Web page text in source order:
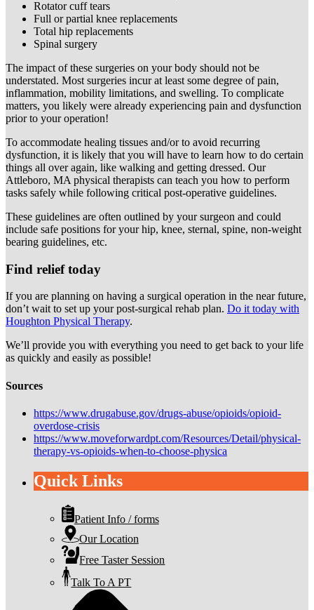
Rotator cuff tears
Full or partial knee replacements
Total hip replacements
Spinal surgery
The impact of these surgeries on your body should not be
understated. Most surgeries incur at least some degree of pain,
inflammation, mobility limitations, and swelling. To complicate
matters, you likely were already experiencing pain and dysfunction
prior to your operation!
To accommodate healing tissues and/or to avoid recurring
dysfunction, it is likely that you will have to learn how to do certain
things all over again, like walking and getting dressed. Our
Attleboro, MA physical therapists can teach you how to perform
tasks safely while following critical post-operative guidelines.
These guidelines are often outlined by your surgeon and could
include safe positions for your hip, knee, sternal, spine, non-weight
bearing guidelines, etc.
Find relief today
If you are planning on having a surgical operation in the near future,
don’t wait to set up your post-surgical rehab plan. Do it today with
Houghton Physical Therapy.
We’ll provide you with everything you need to get back to your life
as quickly and easily as possible!
Sources
https://www.drugabuse.gov/drugs-abuse/opioids/opioid-
overdose-crisis
https://www.moveforwardpt.com/Resources/Detail/physical-
therapy-vs-opioids-when-to-choose-physica
Quick Links
Patient Info / forms
Our Location
Free Taster Session
Talk To A PT